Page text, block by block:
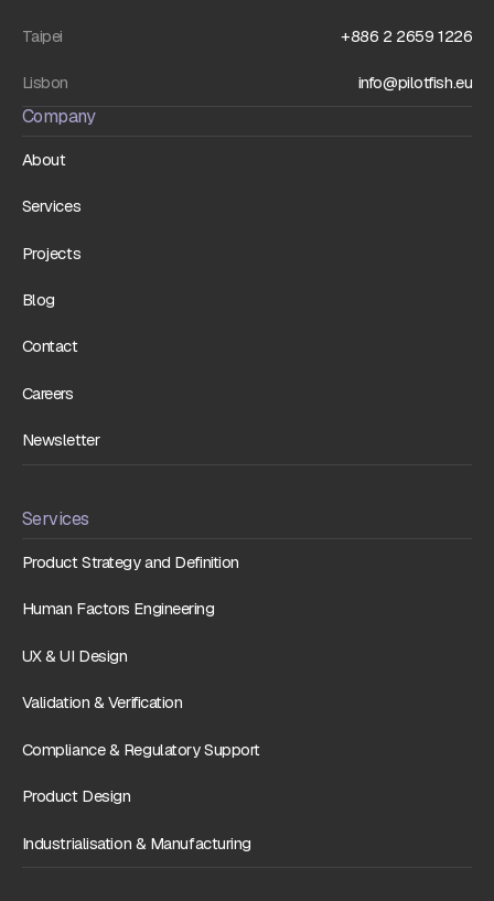
Taipei +886 2 2659 1226
Lisbon info@pilotfish.eu
Company
About
Services
Projects
Blog
Contact
Careers
Newsletter
Services
Product Strategy and Definition
Human Factors Engineering
UX & UI Design
Validation & Verification
Compliance & Regulatory Support
Product Design
Industrialisation & Manufacturing